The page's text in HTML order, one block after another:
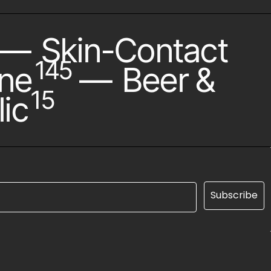
Skin-Contact
145 — Beer &
15
Subscribe